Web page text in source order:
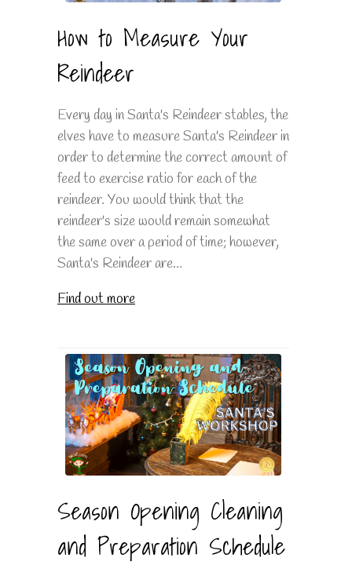
How to Measure Your
Reindeer
Every day in Santa's Reindeer stables, the
elves have to measure Santa's Reindeer in
order to determine the correct amount of
feed to exercise ratio for each of the
reindeer. You would think that the
reindeer's size would remain somewhat
the same over a period of time; however,
Santa's Reindeer are...
Find out more
Season Opening Cleaning
and Preparation Schedule